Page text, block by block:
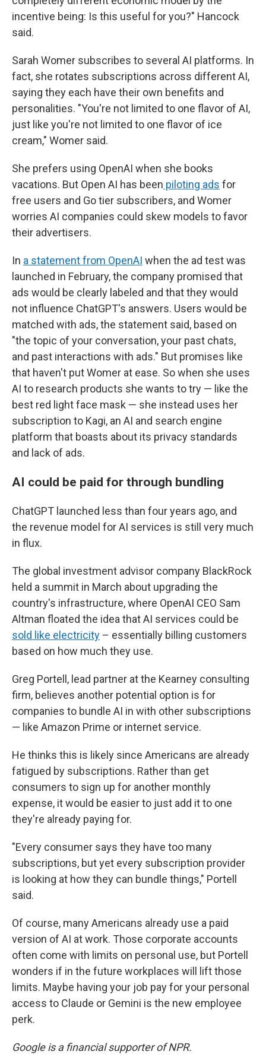
incentive being: Is this useful for you?" Hancock
said.
Sarah Womer subscribes to several AI platforms. In
fact, she rotates subscriptions across different AI,
saying they each have their own benefits and
personalities. "You're not limited to one flavor of AI,
just like you're not limited to one flavor of ice
cream," Womer said.
She prefers using OpenAI when she books
vacations. But Open AI has been piloting ads for
free users and Go tier subscribers, and Womer
worries AI companies could skew models to favor
their advertisers.
In a statement from OpenAI when the ad test was
launched in February, the company promised that
ads would be clearly labeled and that they would
not influence ChatGPT's answers. Users would be
matched with ads, the statement said, based on
"the topic of your conversation, your past chats,
and past interactions with ads." But promises like
that haven't put Womer at ease. So when she uses
AI to research products she wants to try — like the
best red light face mask — she instead uses her
subscription to Kagi, an AI and search engine
platform that boasts about its privacy standards
and lack of ads.
AI could be paid for through bundling
ChatGPT launched less than four years ago, and
the revenue model for AI services is still very much
in flux.
The global investment advisor company BlackRock
held a summit in March about upgrading the
country's infrastructure, where OpenAI CEO Sam
Altman floated the idea that AI services could be
sold like electricity – essentially billing customers
based on how much they use.
Greg Portell, lead partner at the Kearney consulting
firm, believes another potential option is for
companies to bundle AI in with other subscriptions
— like Amazon Prime or internet service.
He thinks this is likely since Americans are already
fatigued by subscriptions. Rather than get
consumers to sign up for another monthly
expense, it would be easier to just add it to one
they're already paying for.
"Every consumer says they have too many
subscriptions, but yet every subscription provider
is looking at how they can bundle things," Portell
said.
Of course, many Americans already use a paid
version of AI at work. Those corporate accounts
often come with limits on personal use, but Portell
wonders if in the future workplaces will lift those
limits. Maybe having your job pay for your personal
access to Claude or Gemini is the new employee
perk.
Google is a financial supporter of NPR.